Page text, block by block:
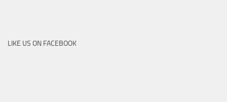
LIKE US ON FACEBOOK